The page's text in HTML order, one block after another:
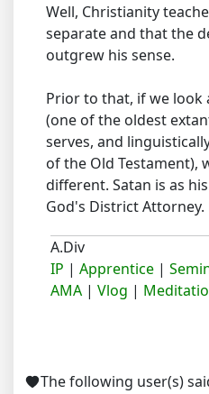
Well, Christianity
separate and that the
outgrew his sense.
Prior to that, if we look
(one of the oldest
serves, and
of the Old Testament),
different. Satan is as
God's District
A.Div
IP | Apprentice |
AMA | Vlog |
The following user(s)